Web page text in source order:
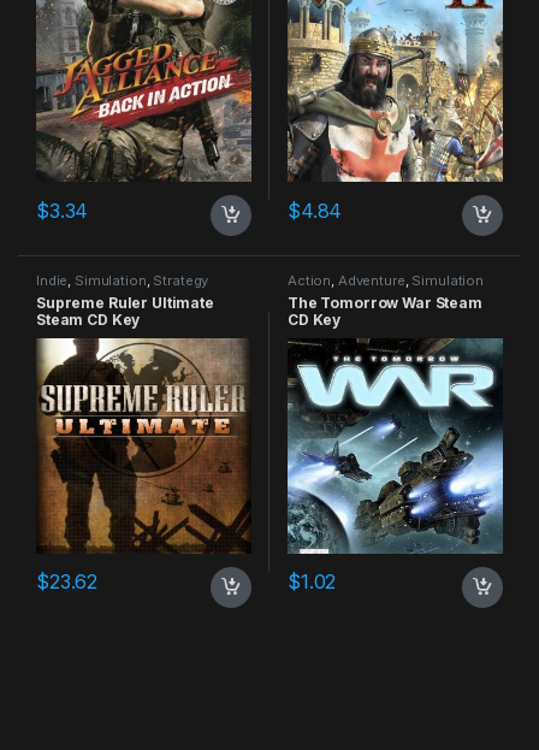
$3.34 $4.84
Indie, Simulation, Strategy
Supreme Ruler Ultimate
Steam CD Key
$23.62
Action, Adventure, Simulation
The Tomorrow War Steam
CD Key
$1.02